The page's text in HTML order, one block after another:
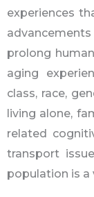
experiences
prolong
aging
class, race,
living alone,
related
transport
population is a